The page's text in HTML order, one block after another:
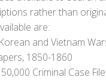
rather than
are:
and Vietnam
1850-1860
Criminal Case